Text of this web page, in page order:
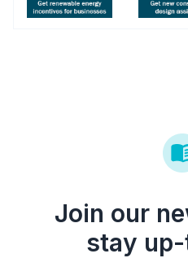
Join our
stay